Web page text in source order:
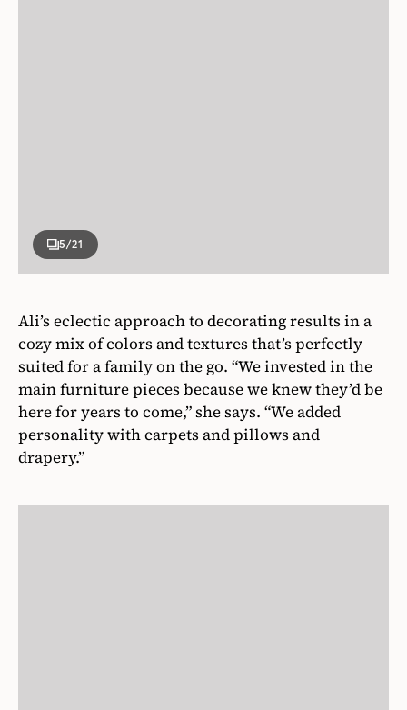
5/21
Ali’s eclectic approach to decorating results in a
cozy mix of colors and textures that’s perfectly
suited for a family on the go. “We invested in the
main furniture pieces because we knew they’d be
here for years to come,” she says. “We added
personality with carpets and pillows and
drapery.”